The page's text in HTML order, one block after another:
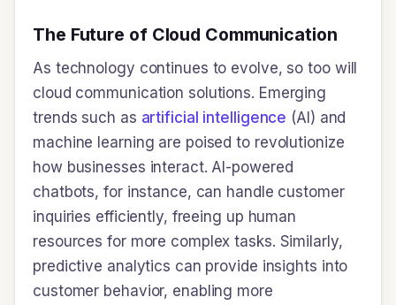
The Future of Cloud Communication
As technology continues to evolve, so too will
cloud communication solutions. Emerging
trends such as artificial intelligence (AI) and
machine learning are poised to revolutionize
how businesses interact. AI-powered
chatbots, for instance, can handle customer
inquiries efficiently, freeing up human
resources for more complex tasks. Similarly,
predictive analytics can provide insights into
customer behavior, enabling more